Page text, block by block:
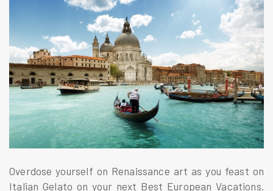
Overdose yourself on Renaissance art as you feast on
Italian Gelato on your next Best European Vacations.